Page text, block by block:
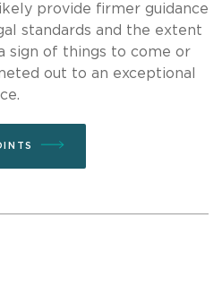
provide firmer guidance
standards and the extent
sign of things to come or
out to an exceptional